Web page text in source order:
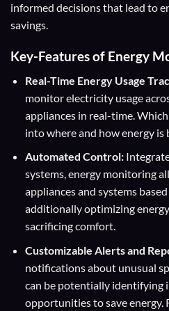
informed decisions that lead to
savings.
Key-Features of Energy
Real-Time Energy Usage
monitor electricity usage
appliances in real-time.
into where and how energy is
Automated Control:
systems, energy monitoring
appliances and systems
additionally optimizing
sacrificing comfort.
Customizable Alerts and
notifications about unusual
can be potentially identifying
opportunities to save energy.